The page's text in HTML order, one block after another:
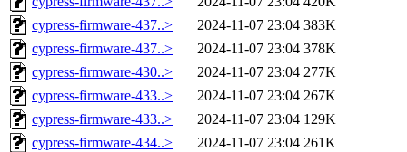
cypress-firmware-437..>
2024-11-07 23:04 383K
cypress-firmware-437..>
2024-11-07 23:04 378K
cypress-firmware-430..>
2024-11-07 23:04 277K
cypress-firmware-433..>
2024-11-07 23:04 267K
cypress-firmware-433..>
2024-11-07 23:04 129K
cypress-firmware-434..>
2024-11-07 23:04 261K